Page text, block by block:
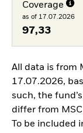
Coverage
as of 17.07.2026
97,33
All data is from
17.07.2026,
such, the
differ from
To be included